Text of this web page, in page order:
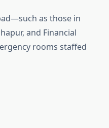
as those in
and Financial
rooms staffed